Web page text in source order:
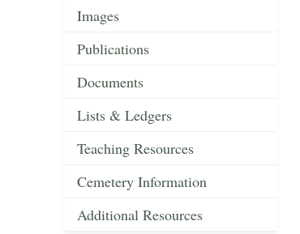
Images
Publications
Documents
Lists & Ledgers
Teaching Resources
Cemetery Information
Additional Resources